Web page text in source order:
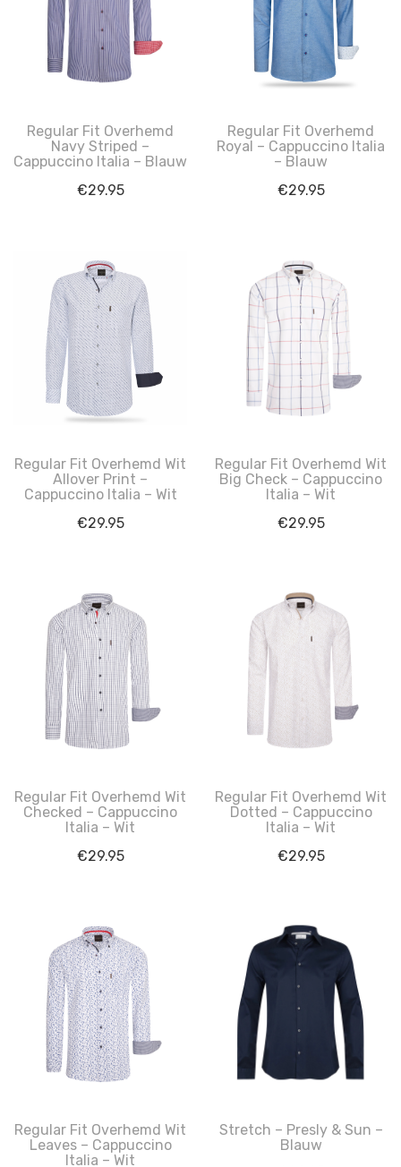
Regular Fit Overhemd
Navy Striped –
Cappuccino Italia – Blauw
€29.95
Regular Fit Overhemd
Royal – Cappuccino Italia
– Blauw
€29.95
Regular Fit Overhemd Wit
Allover Print –
Cappuccino Italia – Wit
€29.95
Regular Fit Overhemd Wit
Big Check – Cappuccino
Italia – Wit
€29.95
Regular Fit Overhemd Wit
Checked – Cappuccino
Italia – Wit
€29.95
Regular Fit Overhemd Wit
Dotted – Cappuccino
Italia – Wit
€29.95
Regular Fit Overhemd Wit
Leaves – Cappuccino
Italia – Wit
Stretch – Presly & Sun –
Blauw